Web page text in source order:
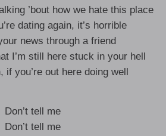
’bout how we hate this place
dating again, it’s horrible
news through a friend
I’m still here stuck in your hell
if you’re out here doing well
Don’t tell me
Don’t tell me